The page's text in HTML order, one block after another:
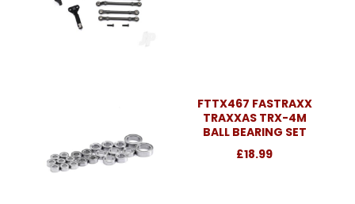
FTTX467 FASTRAXX
TRAXXAS TRX-4M
BALL BEARING SET
£18.99